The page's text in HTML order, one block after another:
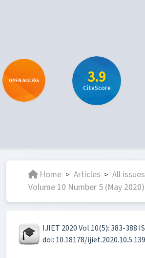
OPEN ACCESS 3.9
CiteScore
Home > Articles > All issues
Volume 10 Number 5 (May 2020)
IJIET 2020 Vol.10(5): 383-388
doi: 10.18178/